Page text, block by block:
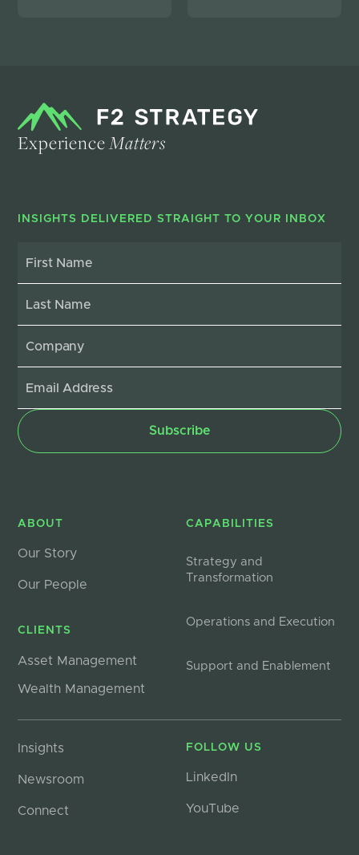
ExperienceMatters
INSIGHTS DELIVERED STRAIGHT TO YOUR INBOX
ABOUT
Our Story
Our People
CLIENTS
Asset Management
Wealth Management
CAPABILITIES
Strategy and
Transformation
Operations and Execution
Support and Enablement
Insights
Newsroom
Connect
FOLLOW US
LinkedIn
YouTube